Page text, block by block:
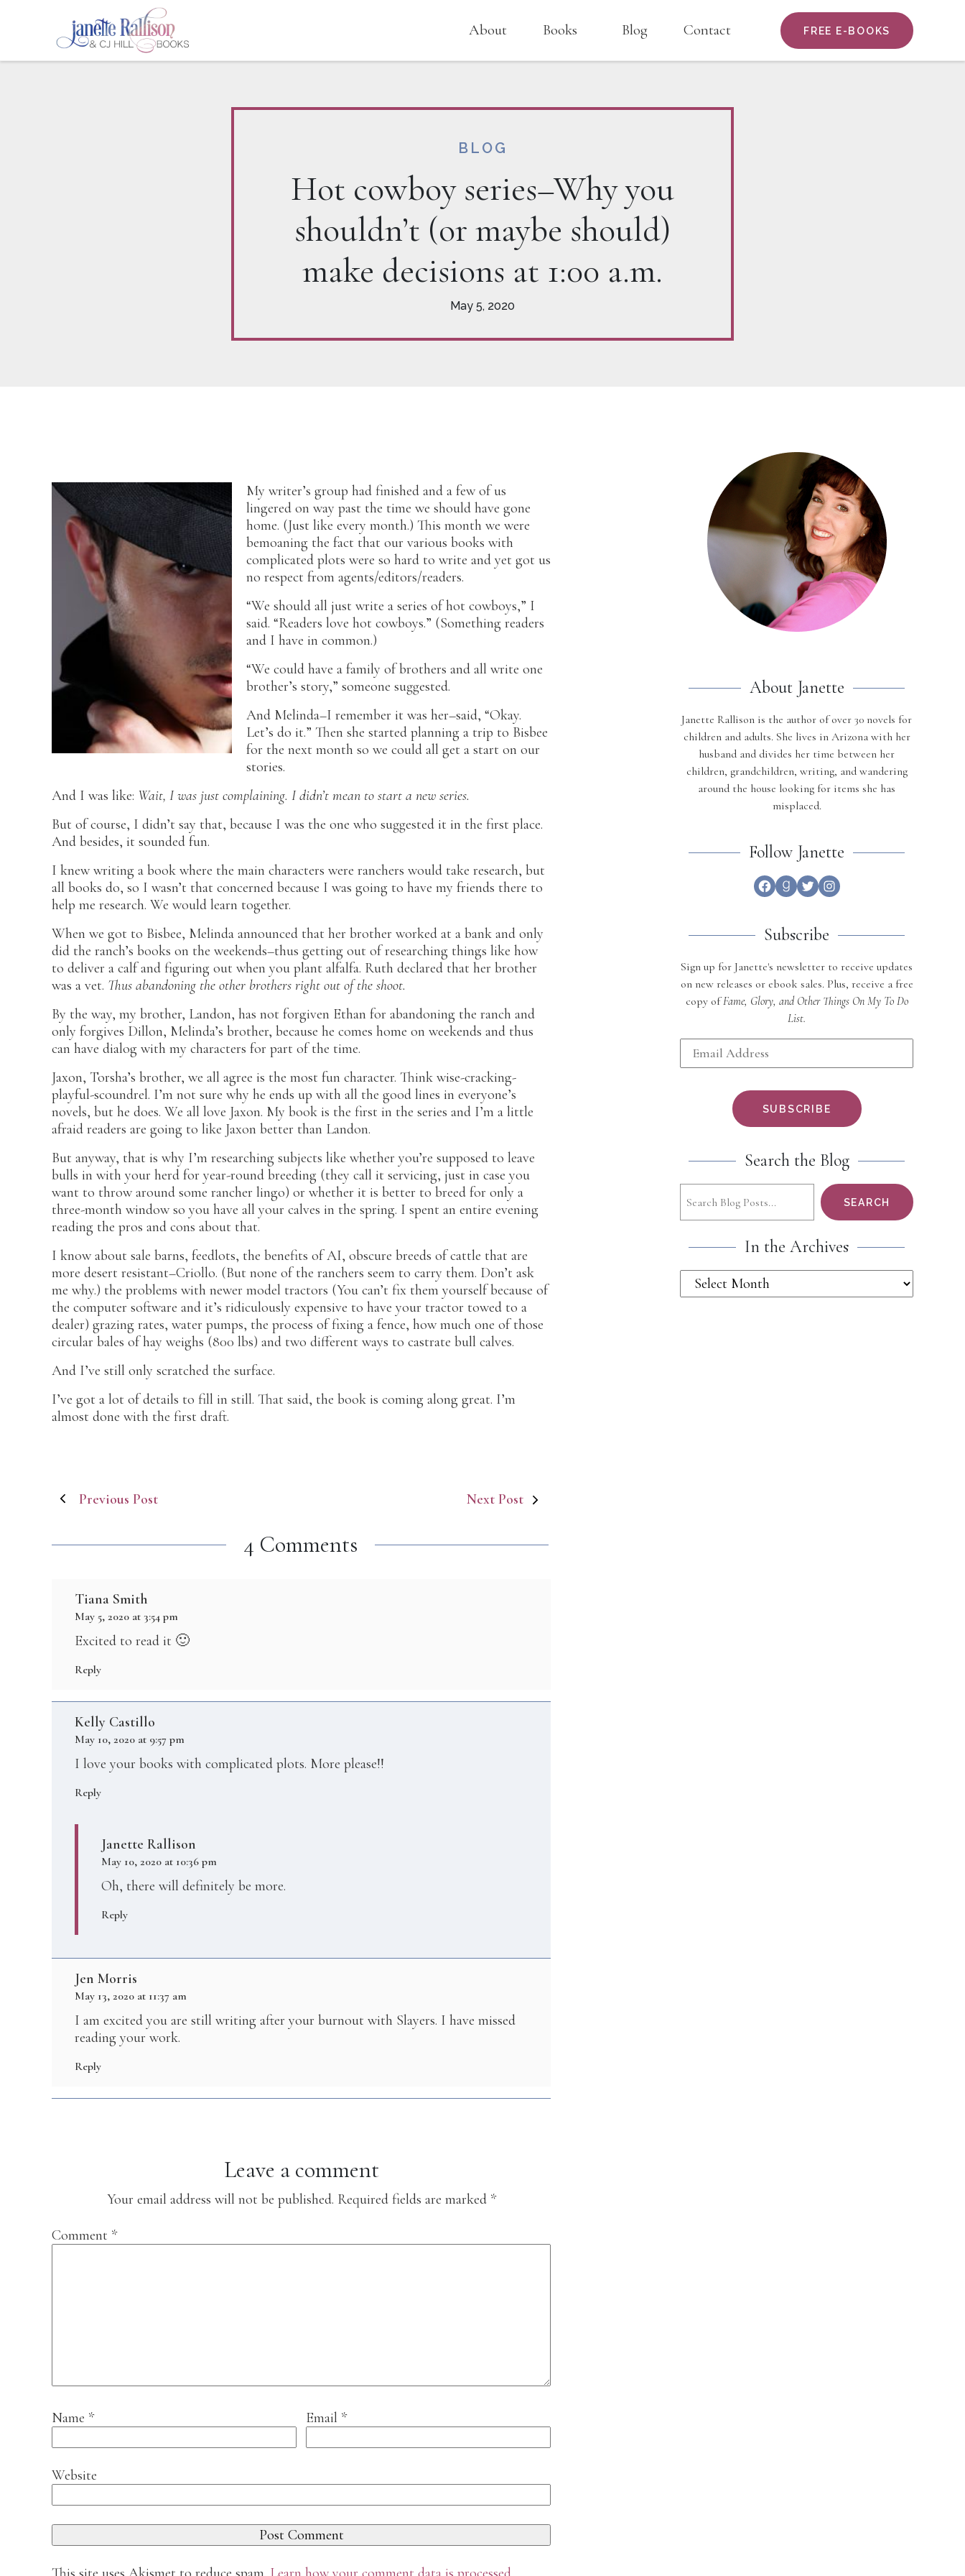
About Books Blog Contact FREE E-BOOKS
BLOG
Hot cowboy series–Why you
shouldn’t (or maybe should)
make decisions at 1:00 a.m.
May 5, 2020
My writer’s group had finished and a few of us
lingered on way past the time we should have gone
home. (Just like every month.) This month we were
bemoaning the fact that our various books with
complicated plots were so hard to write and yet got us
no respect from agents/editors/readers.
“We should all just write a series of hot cowboys,” I
said. “Readers love hot cowboys.” (Something readers
and I have in common.)
“We could have a family of brothers and all write one
brother’s story,” someone suggested.
And Melinda–I remember it was her–said, “Okay.
Let’s do it.” Then she started planning a trip to Bisbee
for the next month so we could all get a start on our
stories.
And I was like: Wait, I was just complaining. I didn’t mean to start a new series.
But of course, I didn’t say that, because I was the one who suggested it in the first place.
And besides, it sounded fun.
I knew writing a book where the main characters were ranchers would take research, but
all books do, so I wasn’t that concerned because I was going to have my friends there to
help me research. We would learn together.
When we got to Bisbee, Melinda announced that her brother worked at a bank and only
did the ranch’s books on the weekends–thus getting out of researching things like how
to deliver a calf and figuring out when you plant alfalfa. Ruth declared that her brother
was a vet. Thus abandoning the other brothers right out of the shoot.
By the way, my brother, Landon, has not forgiven Ethan for abandoning the ranch and
only forgives Dillon, Melinda’s brother, because he comes home on weekends and thus
can have dialog with my characters for part of the time.
Jaxon, Torsha’s brother, we all agree is the most fun character. Think wise-cracking-
playful-scoundrel. I’m not sure why he ends up with all the good lines in everyone’s
novels, but he does. We all love Jaxon. My book is the first in the series and I’m a little
afraid readers are going to like Jaxon better than Landon.
But anyway, that is why I’m researching subjects like whether you’re supposed to leave
bulls in with your herd for year-round breeding (they call it servicing, just in case you
want to throw around some rancher lingo) or whether it is better to breed for only a
three-month window so you have all your calves in the spring. I spent an entire evening
reading the pros and cons about that.
I know about sale barns, feedlots, the benefits of AI, obscure breeds of cattle that are
more desert resistant–Criollo. (But none of the ranchers seem to carry them. Don’t ask
me why.) the problems with newer model tractors (You can’t fix them yourself because of
the computer software and it’s ridiculously expensive to have your tractor towed to a
dealer) grazing rates, water pumps, the process of fixing a fence, how much one of those
circular bales of hay weighs (800 lbs) and two different ways to castrate bull calves.
And I’ve still only scratched the surface.
I’ve got a lot of details to fill in still. That said, the book is coming along great. I’m
almost done with the first draft.
PostPrevious Post Next Post
4 Comments
Tiana Smith
May 5, 2020 at 3:54 pm
Excited to read it 🙂
Reply
Kelly Castillo
May 10, 2020 at 9:57 pm
I love your books with complicated plots. More please!!
Reply
Janette Rallison
May 10, 2020 at 10:36 pm
Oh, there will definitely be more.
Reply
Jen Morris
May 13, 2020 at 11:37 am
I am excited you are still writing after your burnout with Slayers. I have missed
reading your work.
Reply
Leave a comment
Your email address will not be published. Required fields are marked *
Comment *
Name * Email *
Website
About Janette
Janette Rallison is the author of over 30 novels for
children and adults. She lives in Arizona with her
husband and divides her time between her
children, grandchildren, writing, and wandering
around the house looking for items she has
misplaced.
Follow Janette
Facebook
Goodreads
TwitterInstagram
Subscribe
Sign up for Janette's newsletter to receive updates
on new releases or ebook sales. Plus, receive a free
copy ofFame, Glory, and Other Things On My To Do
List.
Search the Blog
SEARCH
In the Archives